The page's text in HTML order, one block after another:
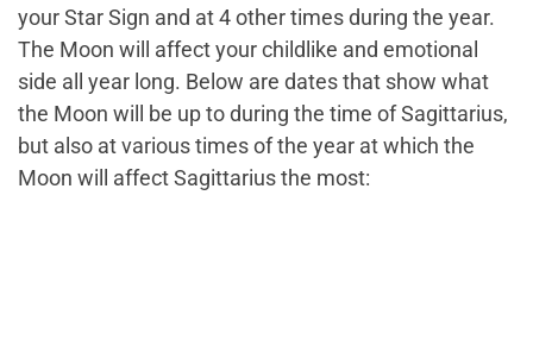
your Star Sign and at 4 other times during the year.
The Moon will affect your childlike and emotional
side all year long. Below are dates that show what
the Moon will be up to during the time of Sagittarius,
but also at various times of the year at which the
Moon will affect Sagittarius the most: